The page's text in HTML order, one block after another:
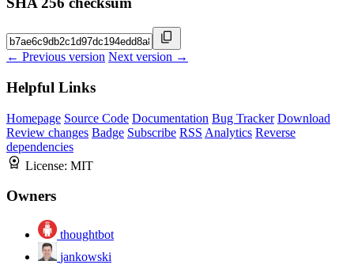
← Previous version Next version →
Helpful Links
Homepage Source Code Documentation Bug Tracker Download
Review changes Badge Subscribe RSS Analytics Reverse
dependencies
License: MIT
Owners
thoughtbot
jankowski